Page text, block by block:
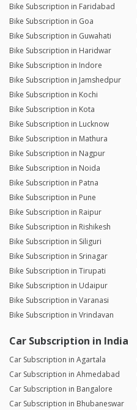
Bike Subscription in Faridabad
Bike Subscription in Goa
Bike Subscription in Guwahati
Bike Subscription in Haridwar
Bike Subscription in Indore
Bike Subscription in Jamshedpur
Bike Subscription in Kochi
Bike Subscription in Kota
Bike Subscription in Lucknow
Bike Subscription in Mathura
Bike Subscription in Nagpur
Bike Subscription in Noida
Bike Subscription in Patna
Bike Subscription in Pune
Bike Subscription in Raipur
Bike Subscription in Rishikesh
Bike Subscription in Siliguri
Bike Subscription in Srinagar
Bike Subscription in Tirupati
Bike Subscription in Udaipur
Bike Subscription in Varanasi
Bike Subscription in Vrindavan
Car Subscription in India
Car Subscription in Agartala
Car Subscription in Ahmedabad
Car Subscription in Bangalore
Car Subscription in Bhubaneswar